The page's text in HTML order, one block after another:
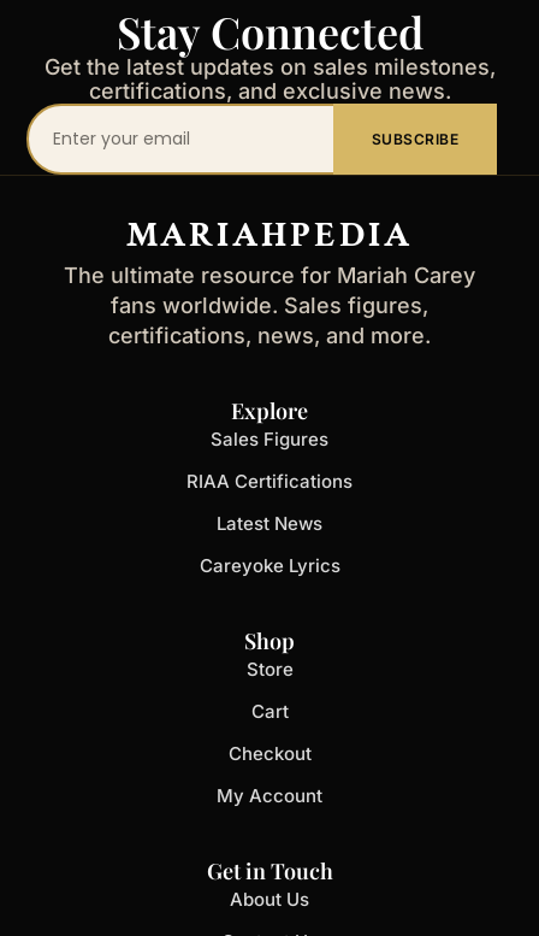
Stay Connected
Get the latest updates on sales milestones,
certifications, and exclusive news.
Your
email
SUBSCRIBE
MARIAHPEDIA
The ultimate resource for Mariah Carey
fans worldwide. Sales figures,
certifications, news, and more.
Explore
Sales Figures
RIAA Certifications
Latest News
Careyoke Lyrics
Shop
Store
Cart
Checkout
My Account
Get in Touch
About Us